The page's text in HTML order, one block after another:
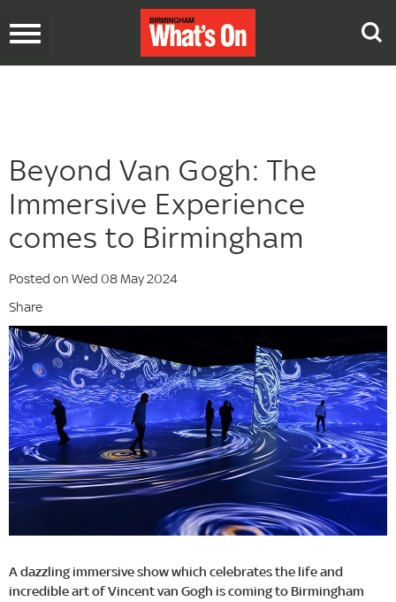
Toggle
Beyond Van Gogh: The
Immersive Experience
comes to Birmingham
Posted on Wed 08 May 2024
Share
A dazzling immersive show which celebrates the life and
incredible art of Vincent van Gogh is coming to Birmingham